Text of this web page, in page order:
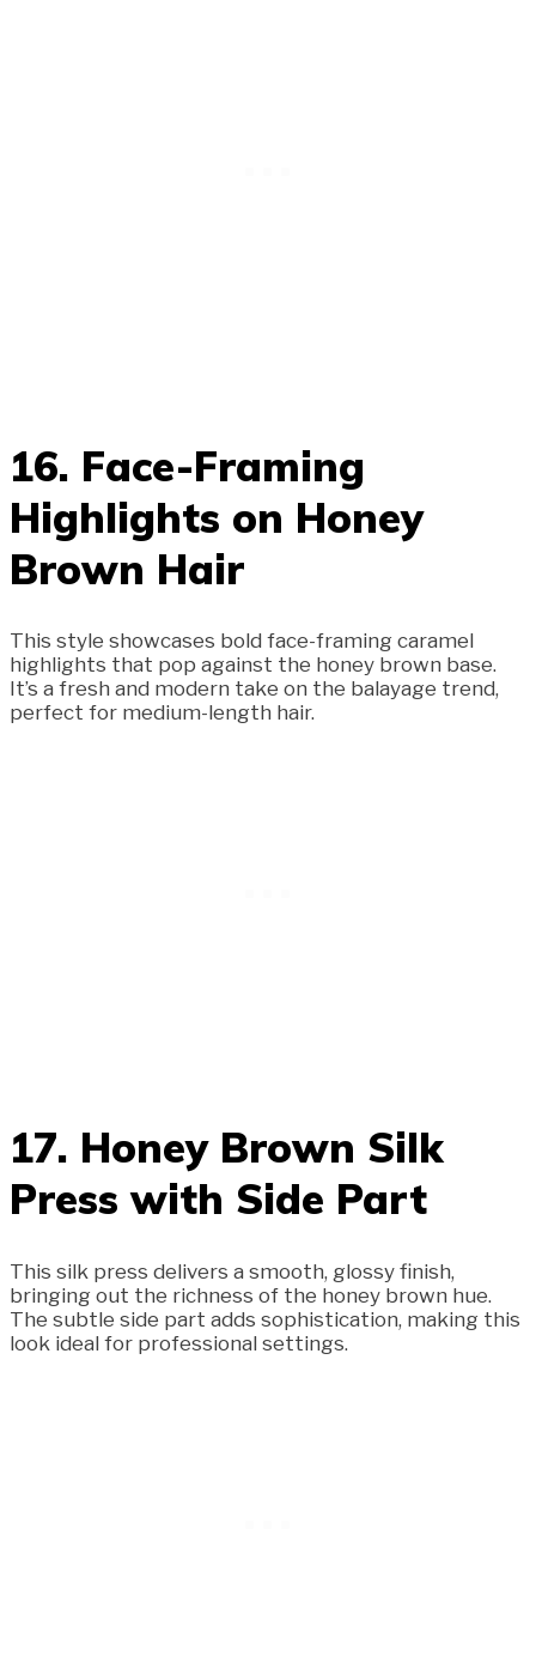
16. Face-Framing
Highlights on Honey
Brown Hair
This style showcases bold face-framing caramel
highlights that pop against the honey brown base.
It’s a fresh and modern take on the balayage trend,
perfect for medium-length hair.
17. Honey Brown Silk
Press with Side Part
This silk press delivers a smooth, glossy finish,
bringing out the richness of the honey brown hue.
The subtle side part adds sophistication, making this
look ideal for professional settings.